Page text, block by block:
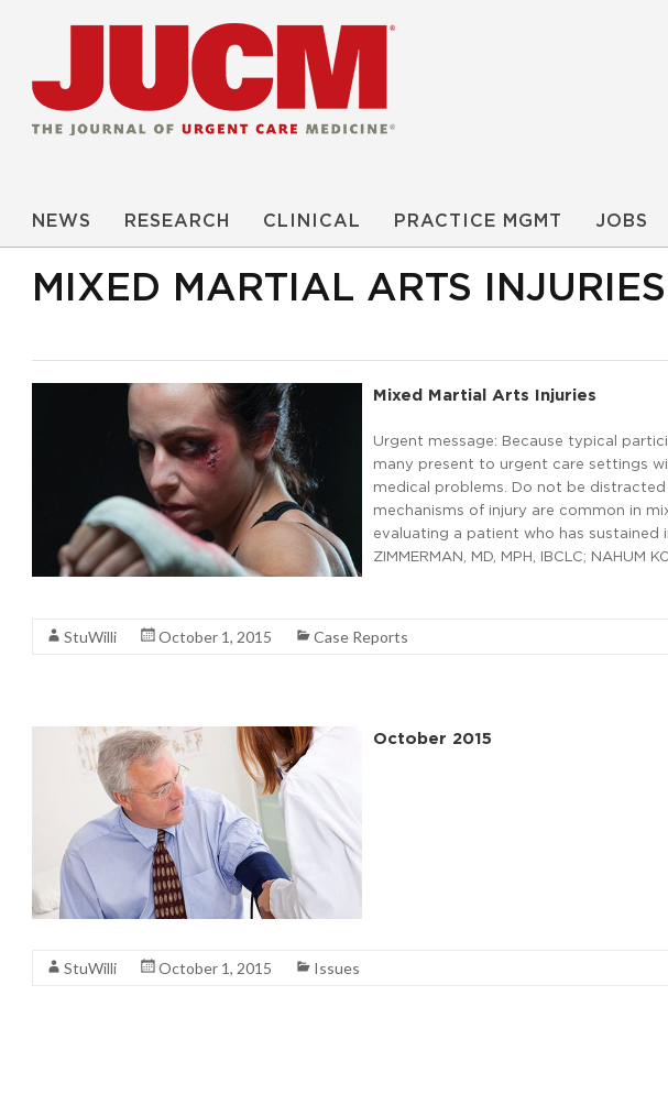
NEWS RESEARCH CLINICAL PRACTICE MGMT JOBS
MIXED MARTIAL ARTS INJURIES
Mixed Martial Arts Injuries
Urgent message: Because typical
many present to urgent care settings
medical problems. Do not be
mechanisms of injury are common in
evaluating a patient who has sustained
ZIMMERMAN, MD, MPH, IBCLC; NAHUM
StuWilli October 1, 2015 Case Reports
October 2015
StuWilli October 1, 2015 Issues